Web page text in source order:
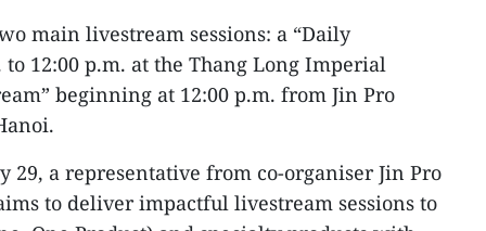
main livestream sessions: a “Daily
12:00 p.m. at the Thang Long Imperial
beginning at 12:00 p.m. from Jin Pro
29, a representative from co-organiser Jin Pro
to deliver impactful livestream sessions to